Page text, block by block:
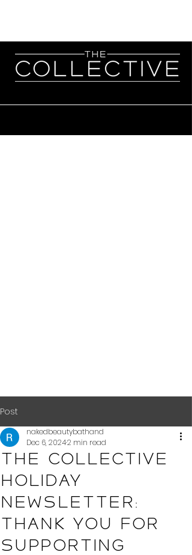
Post
The Collective
Holiday
Newsletter:
Thank You for
Supporting
nakedbeautybathand
Dec 6, 20242 min read